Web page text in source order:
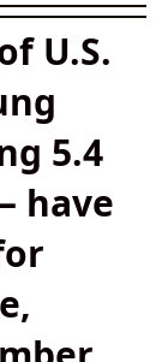
U.S.
5.4
have